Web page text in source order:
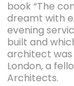
book “The
dreamt with
evening
built and
architect was
London, a
Architects.